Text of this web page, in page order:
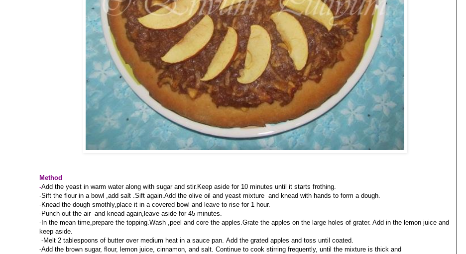
Method
-Add the yeast in warm water along with sugar and stir.Keep aside for 10 minutes until it starts frothing.
-Sift the flour in a bowl ,add salt .Sift again.Add the olive oil and yeast mixture and knead with hands to form a dough.
-Knead the dough smothly,place it in a covered bowl and leave to rise for 1 hour.
-Punch out the air and knead again,leave aside for 45 minutes.
-In the mean time,prepare the topping.Wash ,peel and core the apples.Grate the apples on the large holes of grater. Add in the lemon juice and
keep aside.
-Melt 2 tablespoons of butter over medium heat in a sauce pan. Add the grated apples and toss until coated.
-Add the brown sugar, flour, lemon juice, cinnamon, and salt. Continue to cook stirring frequently, until the mixture is thick and